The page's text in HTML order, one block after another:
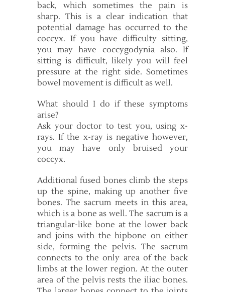
back, which sometimes the pain is
sharp. This is a clear indication that
potential damage has occurred to the
coccyx. If you have difficulty sitting,
you may have coccygodynia also. If
sitting is difficult, likely you will feel
pressure at the right side. Sometimes
bowel movement is difficult as well.
What should I do if these symptoms
arise?
Ask your doctor to test you, using x-
rays. If the x-ray is negative however,
you may have only bruised your
coccyx.
Additional fused bones climb the steps
up the spine, making up another five
bones. The sacrum meets in this area,
which is a bone as well. The sacrum is a
triangular-like bone at the lower back
and joins with the hipbone on either
side, forming the pelvis. The sacrum
connects to the only area of the back
limbs at the lower region. At the outer
area of the pelvis rests the iliac bones.